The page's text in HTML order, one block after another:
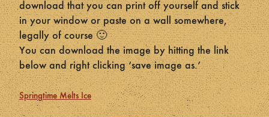
download that you can print off yourself and stick
in your window or paste on a wall somewhere,
legally of course 🙂
You can download the image by hitting the link
below and right clicking ‘save image as.’
Springtime Melts Ice